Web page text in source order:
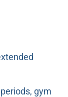
gym